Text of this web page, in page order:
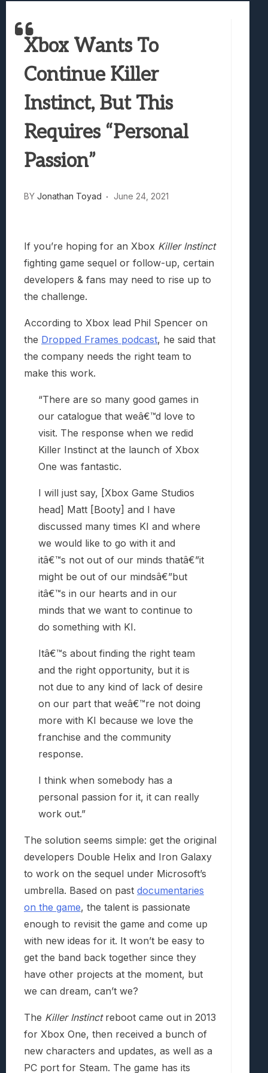
Truck-Kun Is Supporting Me From
Lunarium Review: An Atmospheric Indie
Xbox Wants To
Continue Killer
Instinct, But This
Requires “Personal
Passion”
BY Jonathan Toyad June 24, 2021
If you’re hoping for an Xbox Killer Instinct
fighting game sequel or follow-up, certain
developers & fans may need to rise up to
the challenge.
According to Xbox lead Phil Spencer on
the Dropped Frames podcast, he said that
the company needs the right team to
make this work.
“There are so many good games in
our catalogue that weâ€™d love to
visit. The response when we redid
Killer Instinct at the launch of Xbox
One was fantastic.
I will just say, [Xbox Game Studios
head] Matt [Booty] and I have
discussed many times KI and where
we would like to go with it and
itâ€™s not out of our minds thatâ€”it
might be out of our mindsâ€”but
itâ€™s in our hearts and in our
minds that we want to continue to
do something with KI.
Itâ€™s about finding the right team
and the right opportunity, but it is
not due to any kind of lack of desire
on our part that weâ€™re not doing
more with KI because we love the
franchise and the community
response.
I think when somebody has a
personal passion for it, it can really
work out.”
The solution seems simple: get the original
developers Double Helix and Iron Galaxy
to work on the sequel under Microsoft’s
umbrella. Based on past documentaries
on the game, the talent is passionate
enough to revisit the game and come up
with new ideas for it. It won’t be easy to
get the band back together since they
have other projects at the moment, but
we can dream, can’t we?
The Killer Instinctreboot came out in 2013
for Xbox One, then received a bunch of
new characters and updates, as well as a
PC port for Steam. The game has its